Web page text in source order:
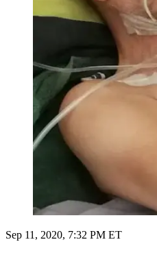
Sep 11, 2020, 7:32 PM ET